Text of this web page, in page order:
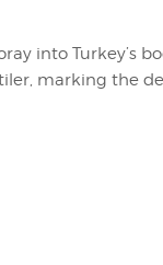
into Turkey’s
marking the